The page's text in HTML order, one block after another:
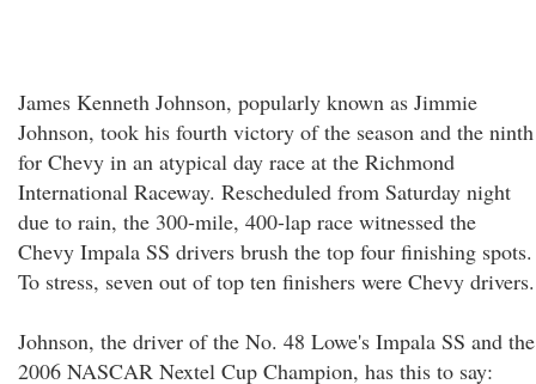
James Kenneth Johnson, popularly known as Jimmie
Johnson, took his fourth victory of the season and the ninth
for Chevy in an atypical day race at the Richmond
International Raceway. Rescheduled from Saturday night
due to rain, the 300-mile, 400-lap race witnessed the
Chevy Impala SS drivers brush the top four finishing spots.
To stress, seven out of top ten finishers were Chevy drivers.
Johnson, the driver of the No. 48 Lowe's Impala SS and the
2006 NASCAR Nextel Cup Champion, has this to say: